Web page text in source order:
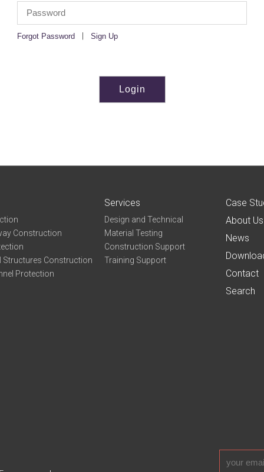
Forgot Password | Sign Up
Construction
Structures Construction
Protection
Services
Design and Technical
Material Testing
Construction Support
Training Support
Case
About Us
News
Contact
Search